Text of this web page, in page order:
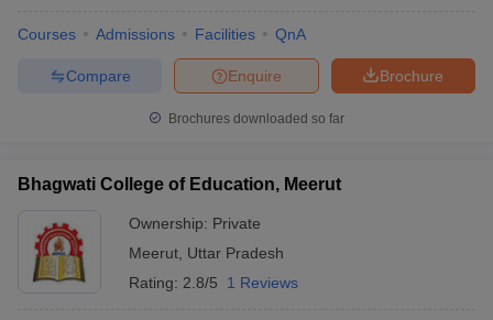
Courses Admissions Facilities QnA
Brochure
Enquire
Compare
Brochures downloaded so far
Bhagwati College of Education, Meerut
Ownership: Private
Meerut Uttar Pradesh
Rating: 2.8/5 1 Reviews